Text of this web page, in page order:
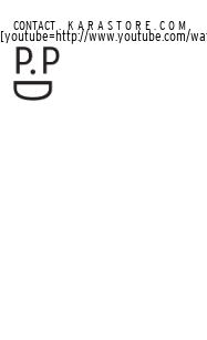
CONTACT . K A R A S T O R E . C O M
[youtube=http://www.youtube.com/